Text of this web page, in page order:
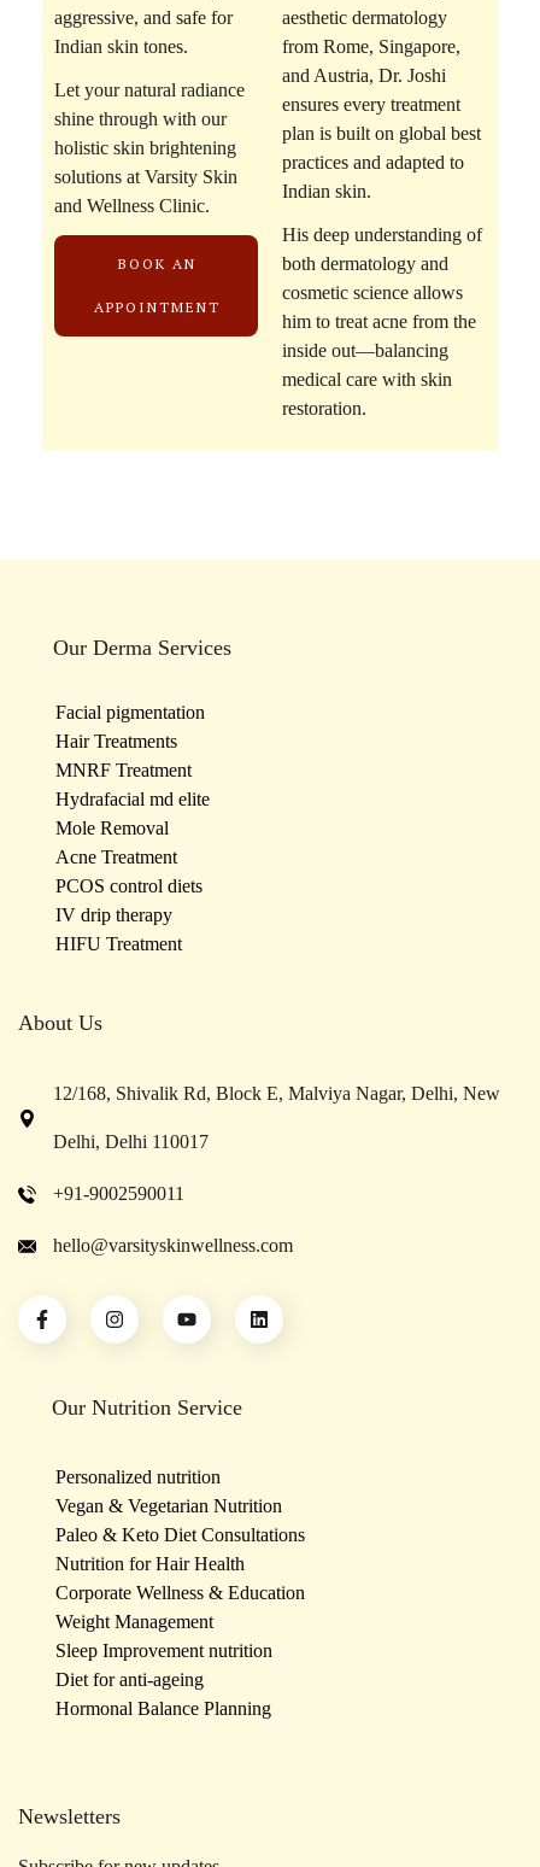
aggressive, and safe for
Indian skin tones.
Let your natural radiance
shine through with our
holistic skin brightening
solutions at Varsity Skin
and Wellness Clinic.
BOOK AN
APPOINTMENT
aesthetic dermatology
from Rome, Singapore,
and Austria, Dr. Joshi
ensures every treatment
plan is built on global best
practices and adapted to
Indian skin.
His deep understanding of
both dermatology and
cosmetic science allows
him to treat acne from the
inside out—balancing
medical care with skin
restoration.
About Us
12/168, Shivalik Rd, Block E, Malviya Nagar, Delhi, New
Delhi, Delhi 110017
+91-9002590011
hello@varsityskinwellness.com
Our Nutrition Service
Personalized nutrition
Vegan & Vegetarian Nutrition
Paleo & Keto Diet Consultations
Nutrition for Hair Health
Corporate Wellness & Education
Weight Management
Sleep Improvement nutrition
Diet for anti-ageing
Hormonal Balance Planning
Our Derma Services
Facial pigmentation
Hair Treatments
MNRF Treatment
Hydrafacial md elite
Mole Removal
Acne Treatment
PCOS control diets
IV drip therapy
HIFU Treatment
Newsletters